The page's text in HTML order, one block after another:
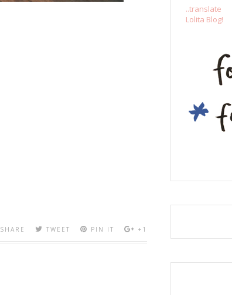
SHARE TWEET PIN IT +1
..translate
Lolita Blog!